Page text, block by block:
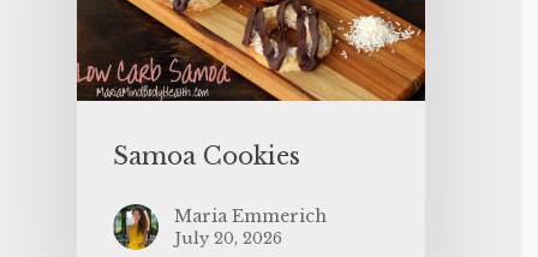
Samoa Cookies
Maria Emmerich
July 20, 2026